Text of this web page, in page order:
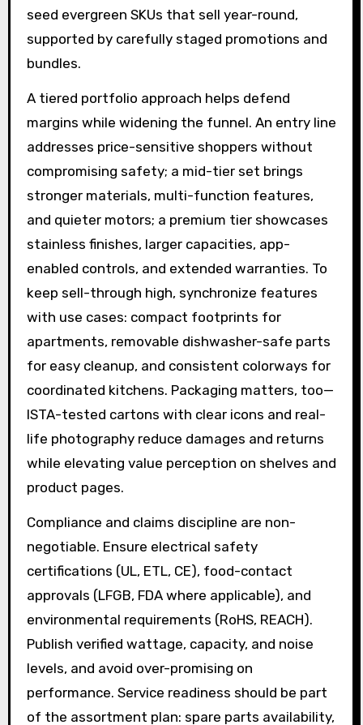
seed evergreen SKUs that sell year-round,
supported by carefully staged promotions and
bundles.
A tiered portfolio approach helps defend
margins while widening the funnel. An entry line
addresses price-sensitive shoppers without
compromising safety; a mid-tier set brings
stronger materials, multi-function features,
and quieter motors; a premium tier showcases
stainless finishes, larger capacities, app-
enabled controls, and extended warranties. To
keep sell-through high, synchronize features
with use cases: compact footprints for
apartments, removable dishwasher-safe parts
for easy cleanup, and consistent colorways for
coordinated kitchens. Packaging matters, too—
ISTA-tested cartons with clear icons and real-
life photography reduce damages and returns
while elevating value perception on shelves and
product pages.
Compliance and claims discipline are non-
negotiable. Ensure electrical safety
certifications (UL, ETL, CE), food-contact
approvals (LFGB, FDA where applicable), and
environmental requirements (RoHS, REACH).
Publish verified wattage, capacity, and noise
levels, and avoid over-promising on
performance. Service readiness should be part
of the assortment plan: spare parts availability,